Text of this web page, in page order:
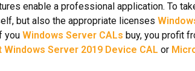
enable a professional application. To
but also the appropriate licenses
you Windows Server CALs buy, you profit
Server 2019 Device CAL or